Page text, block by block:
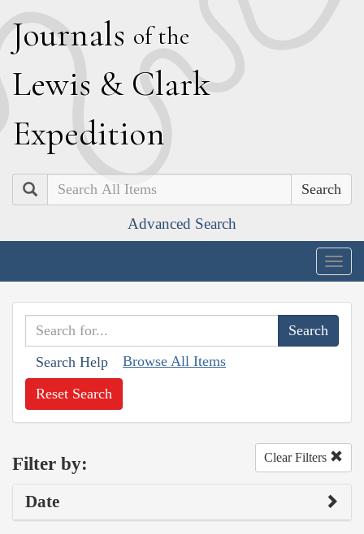
Journals of the
Lewis & Clark
Expedition
Search
Advanced Search
Search Help Browse All Items
Reset Search
Filter by: Clear Filters
Date